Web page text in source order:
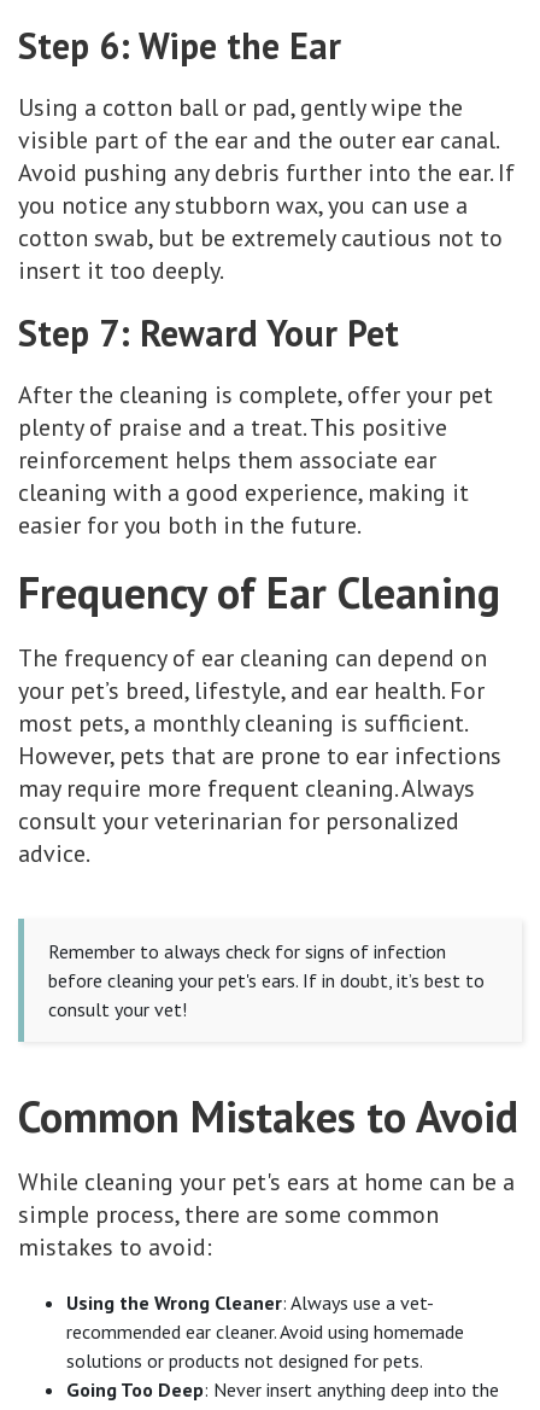
Step 6: Wipe the Ear
Using a cotton ball or pad, gently wipe the
visible part of the ear and the outer ear canal.
Avoid pushing any debris further into the ear. If
you notice any stubborn wax, you can use a
cotton swab, but be extremely cautious not to
insert it too deeply.
Step 7: Reward Your Pet
After the cleaning is complete, offer your pet
plenty of praise and a treat. This positive
reinforcement helps them associate ear
cleaning with a good experience, making it
easier for you both in the future.
Frequency of Ear Cleaning
The frequency of ear cleaning can depend on
your pet’s breed, lifestyle, and ear health. For
most pets, a monthly cleaning is sufficient.
However, pets that are prone to ear infections
may require more frequent cleaning. Always
consult your veterinarian for personalized
advice.
Remember to always check for signs of infection
before cleaning your pet's ears. If in doubt, it’s best to
consult your vet!
Common Mistakes to Avoid
While cleaning your pet's ears at home can be a
simple process, there are some common
mistakes to avoid:
Using the Wrong Cleaner: Always use a vet-
recommended ear cleaner. Avoid using homemade
solutions or products not designed for pets.
Going Too Deep: Never insert anything deep into the